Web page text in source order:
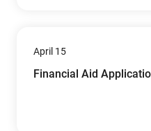
April 15
Financial Aid